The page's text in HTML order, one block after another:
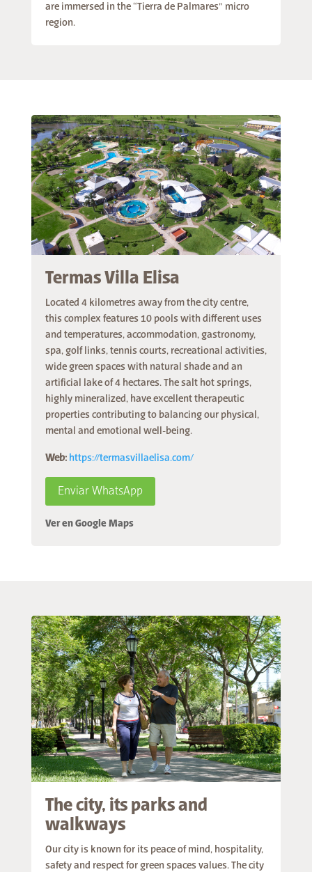
are immersed in the “Tierra de Palmares” micro
region.
Termas Villa Elisa
Located 4 kilometres away from the city centre,
this complex features 10 pools with different uses
and temperatures, accommodation, gastronomy,
spa, golf links, tennis courts, recreational activities,
wide green spaces with natural shade and an
artificial lake of 4 hectares. The salt hot springs,
highly mineralized, have excellent therapeutic
properties contributing to balancing our physical,
mental and emotional well-being.
Web: https://termasvillaelisa.com/
Enviar WhatsApp
Ver en Google Maps
The city, its parks and
walkways
Our city is known for its peace of mind, hospitality,
safety and respect for green spaces values. The city